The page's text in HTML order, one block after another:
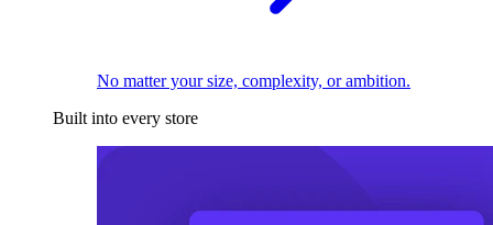
No matter your size, complexity, or ambition.
Built into every store